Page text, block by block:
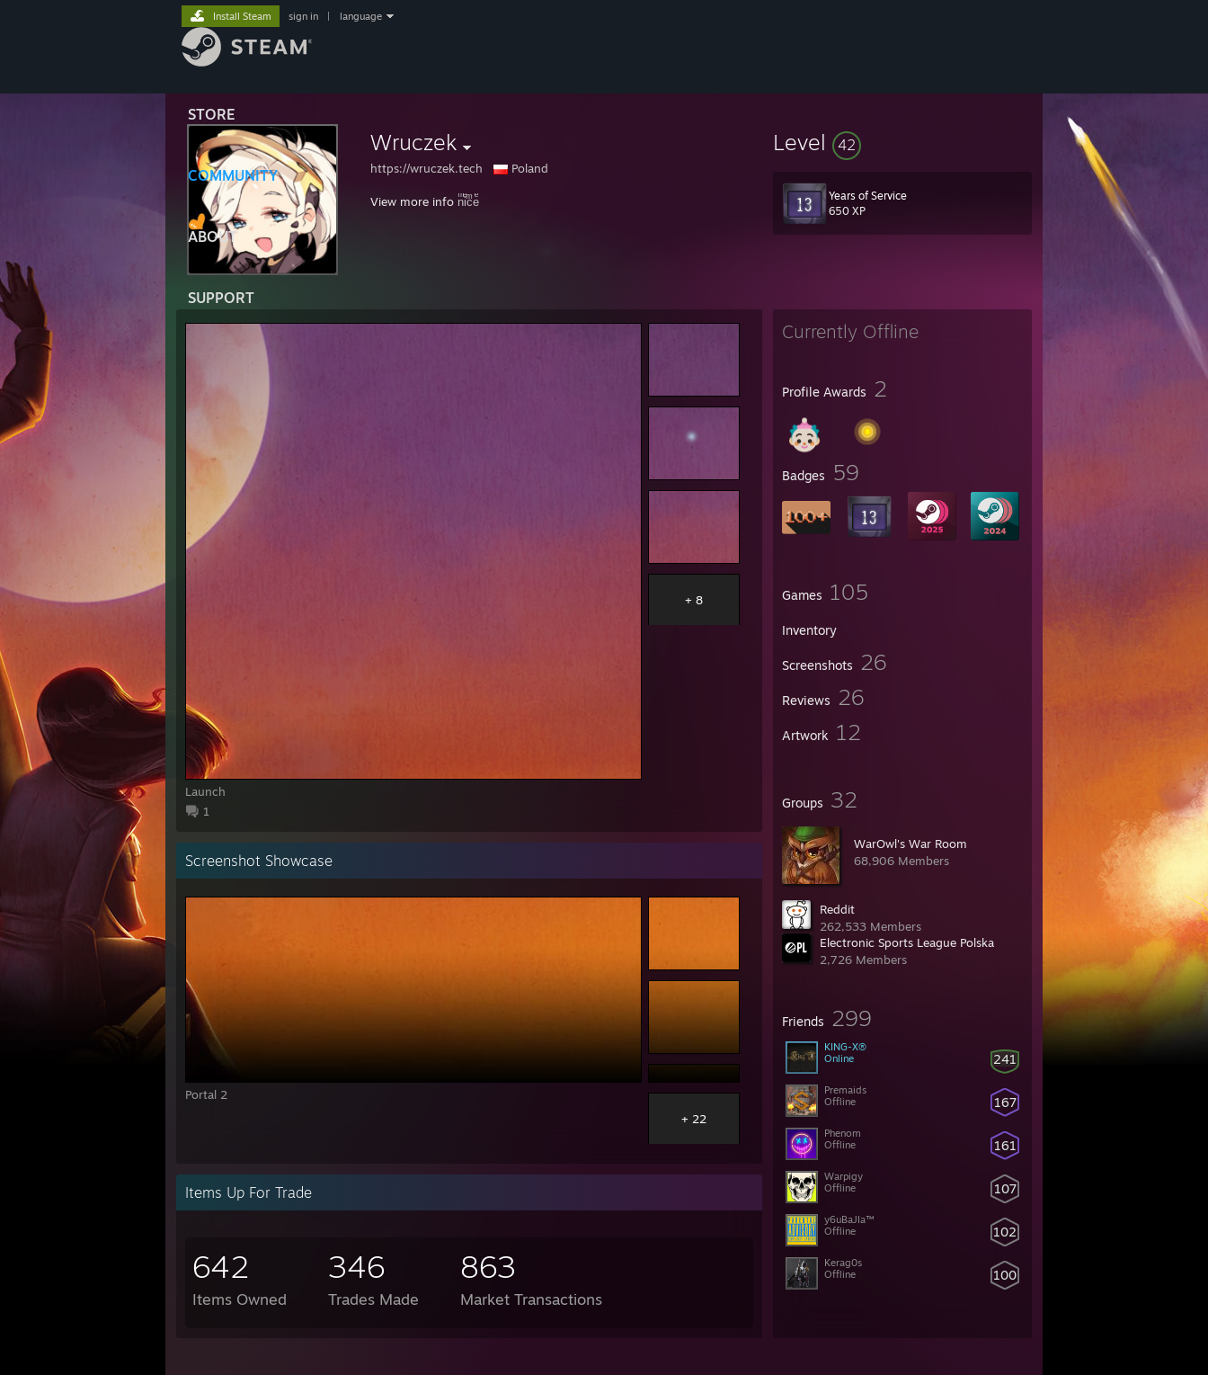
STORE
COMMUNITY
ABOUT
SUPPORT
Install Steam sign in language
Wruczek
https://wruczek.tech Poland
View more info nͫiͤcͫeͤ
Level 42
Years of Service
650 XP
Currently Offline
Profile Awards 2
Badges 59
Games 105
Inventory
Screenshots 26
Reviews 26
Artwork 12
Groups 32
WarOwl's War Room
68,906 Members
Reddit
262,533 Members
Electronic Sports League Polska
2,726 Members
Friends 299
241
KING-X®
Online
167
Premaids
Offline
161
Phenom
Offline
107
Warpigy
Offline
102
y6uBaJIa™
Offline
100
Kerag0s
Offline
Launch
1
+ 8
Screenshot Showcase
Portal 2
+ 22
Items Up For Trade
642
Items Owned
346
Trades Made
863
Market Transactions